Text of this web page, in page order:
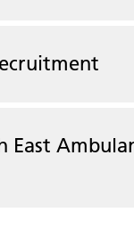
East